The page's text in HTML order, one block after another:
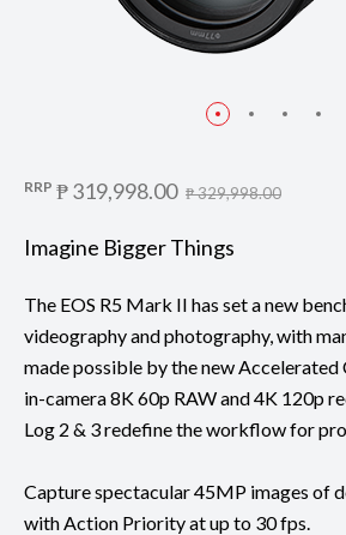
RRP ₱ 319,998.00 ₱ 329,998.00
Imagine Bigger Things
The EOS R5 Mark II has set a new
videography and photography, with
made possible by the new Accelerated
in-camera 8K 60p RAW and 4K 120p
Log 2 & 3 redefine the workflow for
Capture spectacular 45MP images of
with Action Priority at up to 30 fps.